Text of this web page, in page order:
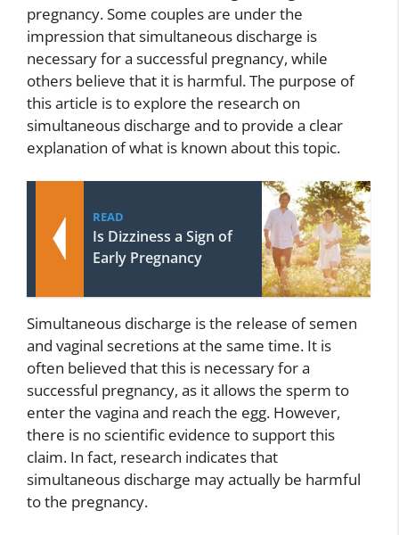
pregnancy. Some couples are under the
impression that simultaneous discharge is
necessary for a successful pregnancy, while
others believe that it is harmful. The purpose of
this article is to explore the research on
simultaneous discharge and to provide a clear
explanation of what is known about this topic.
READ
Is Dizziness a Sign of
Early Pregnancy
Simultaneous discharge is the release of semen
and vaginal secretions at the same time. It is
often believed that this is necessary for a
successful pregnancy, as it allows the sperm to
enter the vagina and reach the egg. However,
there is no scientific evidence to support this
claim. In fact, research indicates that
simultaneous discharge may actually be harmful
to the pregnancy.